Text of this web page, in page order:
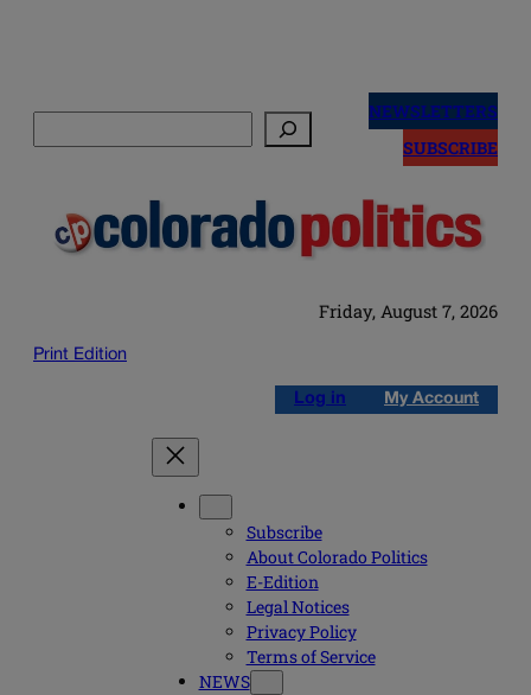
NEWSLETTERS
SUBSCRIBE
Friday, August 7, 2026
Print Edition
Log in My Account
Subscribe
About Colorado Politics
E-Edition
Legal Notices
Privacy Policy
Terms of Service
NEWS